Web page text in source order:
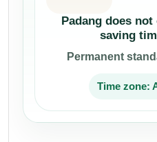
Padang does
saving
Permanent
Time zone: